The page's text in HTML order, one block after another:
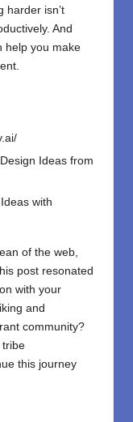
harder isn’t
And
help you make
Ideas from
with
of the web,
post resonated
with your
and
community?
tribe
this journey